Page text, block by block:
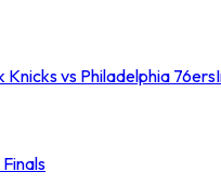
Knicks vs Philadelphia 76ers